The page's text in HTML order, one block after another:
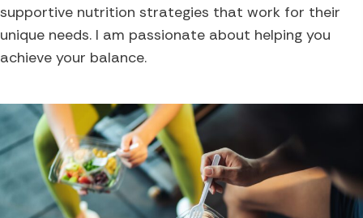
supportive nutrition strategies that work for their
unique needs. I am passionate about helping you
achieve your balance.